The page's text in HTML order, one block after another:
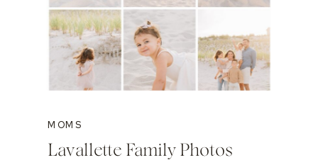
MOMS
Lavallette Family Photos